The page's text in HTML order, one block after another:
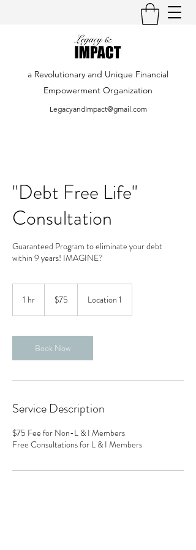
a Revolutionary and Unique Financial
Empowerment Organization
LegacyandImpact@gmail.com
"Debt Free Life"
Consultation
Guaranteed Program to eliminate your debt
within 9 years! IMAGINE?
1 hr
dollars$75 Location 1
Book Now
Service Description
$75 Fee for Non-L & I Members
Free Consultations for L & I Members